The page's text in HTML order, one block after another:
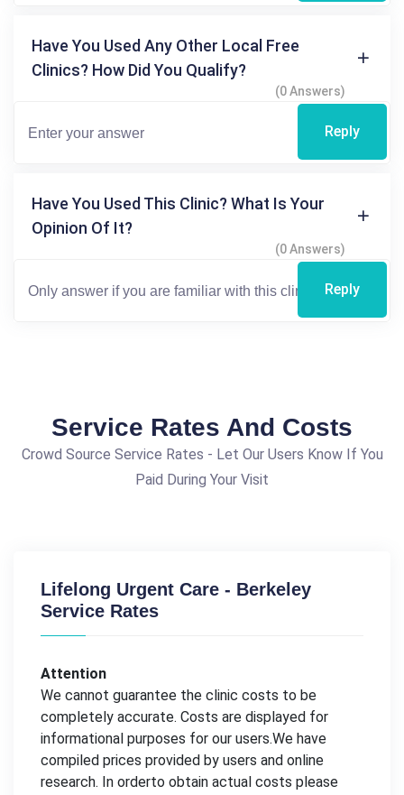
Have You Used Any Other Local Free
Clinics? How Did You Qualify?
(0 Answers)
Reply
Have You Used This Clinic? What Is Your
Opinion Of It?
(0 Answers)
Reply
Service Rates And Costs
Crowd Source Service Rates - Let Our Users Know If You
Paid During Your Visit
Lifelong Urgent Care - Berkeley
Service Rates
Attention
We cannot guarantee the clinic costs to be
completely accurate. Costs are displayed for
informational purposes for our users.We have
compiled prices provided by users and online
research. In orderto obtain actual costs please